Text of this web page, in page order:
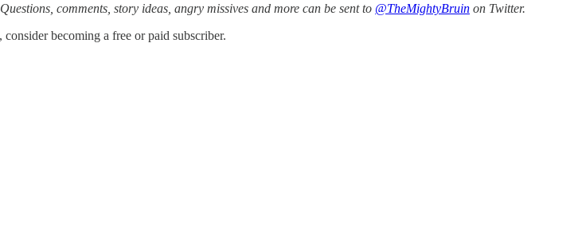
comments, story ideas, angry missives and more can be sent to @TheMightyBruin on Twitter.
becoming a free or paid subscriber.